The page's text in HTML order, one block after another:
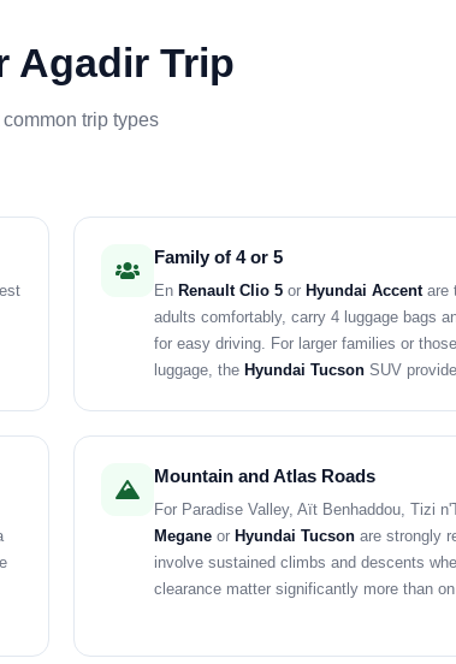
Agadir Trip
trip types
Family of 4 or 5
En Renault Clio 5 or Hyundai Accentare
adults comfortably, carry 4 luggage bags
for easy driving. For larger families or
luggage, the Hyundai Tucson SUV
Mountain and Atlas Roads
For Paradise Valley, Aït Benhaddou, Tizi
Megane or Hyundai Tucson are strongly
involve sustained climbs and descents
clearance matter significantly more than